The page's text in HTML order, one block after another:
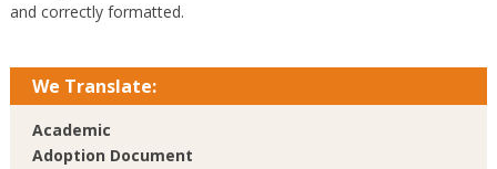
and correctly formatted.
We Translate:
Academic
Adoption Document